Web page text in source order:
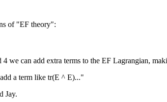
of "EF theory":
4 we can add extra terms to the EF Lagrangian,
a term like tr(E ^ E)..."
Jay.